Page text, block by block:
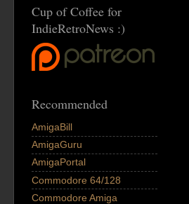
Cup of Coffee for
IndieRetroNews :)
Recommended
AmigaBill
AmigaGuru
AmigaPortal
Commodore 64/128
Commodore Amiga